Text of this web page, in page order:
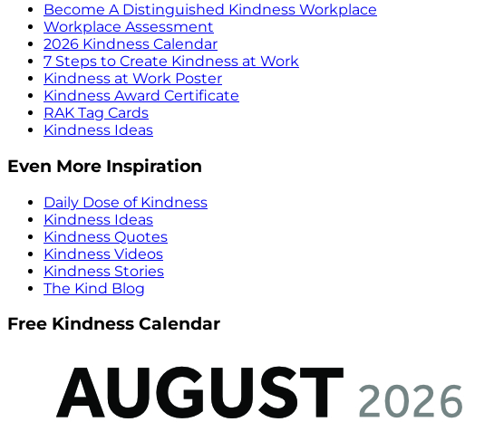
Become A Distinguished Kindness Workplace
Workplace Assessment
2026 Kindness Calendar
7 Steps to Create Kindness at Work
Kindness at Work Poster
Kindness Award Certificate
RAK Tag Cards
Kindness Ideas
Even More Inspiration
Daily Dose of Kindness
Kindness Ideas
Kindness Quotes
Kindness Videos
Kindness Stories
The Kind Blog
Free Kindness Calendar